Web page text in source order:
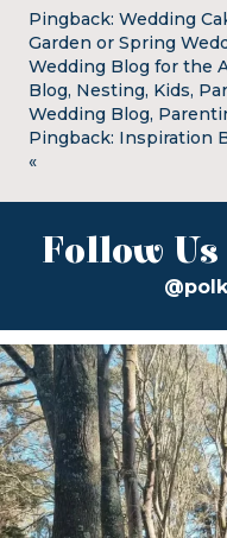
Pingback: Wedding
Garden or Spring
Wedding Blog for the
Blog, Nesting, Kids,
Wedding Blog,
Pingback: Inspiration
«
Follow Us